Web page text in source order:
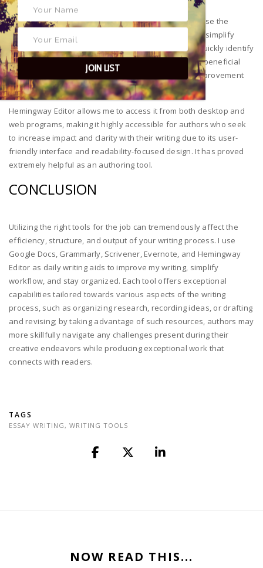
My work becomes more engaging and direct when I use the
Hemingway Editor to cut out unnecessary words and simplify
complex phrases. The color-coded feedback helps quickly identify
issues, improving the overall caliber of my work. It is beneficial
during editing as language editing and readability improvement
come first.
Hemingway Editor allows me to access it from both desktop and
web programs, making it highly accessible for authors who seek
to increase impact and clarity with their writing due to its user-
friendly interface and readability-focused design. It has proved
extremely helpful as an authoring tool.
CONCLUSION
Utilizing the right tools for the job can tremendously affect the
efficiency, structure, and output of your writing process. I use
Google Docs, Grammarly, Scrivener, Evernote, and Hemingway
Editor as daily writing aids to improve my writing, simplify
workflow, and stay organized. Each tool offers exceptional
capabilities tailored towards various aspects of the writing
process, such as organizing research, recording ideas, or drafting
and revising; by taking advantage of such resources, authors may
more skillfully navigate any challenges present during their
creative endeavors while producing exceptional work that
connects with readers.
TAGS
ESSAY WRITING , WRITING TOOLS
NOW READ THIS...
JOIN LIST